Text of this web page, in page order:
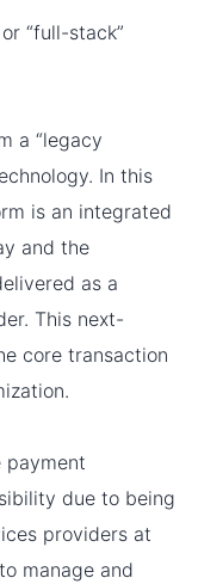
“full-stack”
a “legacy
In this
is an integrated
and the
as a
This next-
core transaction
payment
due to being
providers at
manage and